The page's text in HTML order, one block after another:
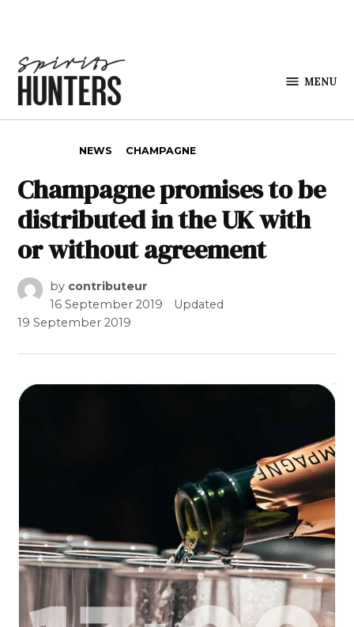
MENU
NEWS CHAMPAGNE
Champagne promises to be
distributed in the UK with
or without agreement
by contributeur
16 September 2019
Updated
19 September 2019